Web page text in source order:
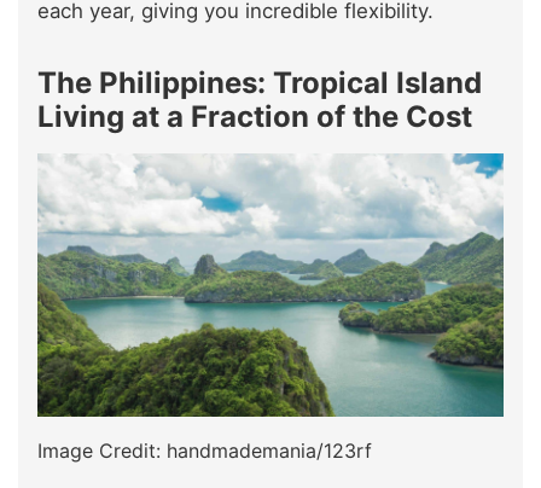
each year, giving you incredible flexibility.
The Philippines: Tropical Island
Living at a Fraction of the Cost
Image Credit: handmademania/123rf